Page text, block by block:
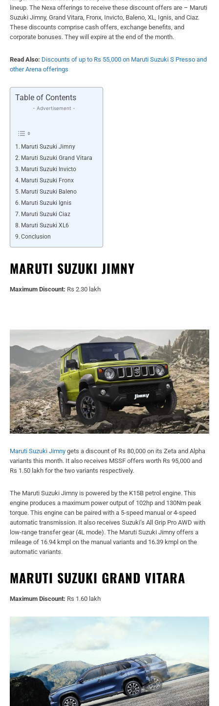
lineup. The Nexa offerings to receive these discount offers are – Maruti
Suzuki Jimny, Grand Vitara, Fronx, Invicto, Baleno, XL, Ignis, and Ciaz.
These discounts comprise cash offers, exchange benefits, and
corporate bonuses. They will expire at the end of the month.
Read Also: Discounts of up to Rs 55,000 on Maruti Suzuki S Presso and
other Arena offerings
Table of Contents
- Advertisement -
Maruti Suzuki Jimny
Maruti Suzuki Grand Vitara
Maruti Suzuki Invicto
Maruti Suzuki Fronx
Maruti Suzuki Baleno
Maruti Suzuki Ignis
Maruti Suzuki Ciaz
Maruti Suzuki XL6
Conclusion
MARUTI SUZUKI JIMNY
Maximum Discount: Rs 2.30 lakh
Maruti Suzuki Jimny gets a discount of Rs 80,000 on its Zeta and Alpha
variants this month. It also receives MSSF offers worth Rs 95,000 and
Rs 1.50 lakh for the two variants respectively.
The Maruti Suzuki Jimny is powered by the K15B petrol engine. This
engine produces a maximum power output of 102hp and 130Nm peak
torque. This engine can be paired with a 5-speed manual or 4-speed
automatic transmission. It also receives Suzuki’s All Grip Pro AWD with
low-range transfer gear (4L mode). The Maruti Suzuki Jimny offers a
mileage of 16.94 kmpl on the manual variants and 16.39 kmpl on the
automatic variants.
MARUTI SUZUKI GRAND VITARA
Maximum Discount: Rs 1.60 lakh